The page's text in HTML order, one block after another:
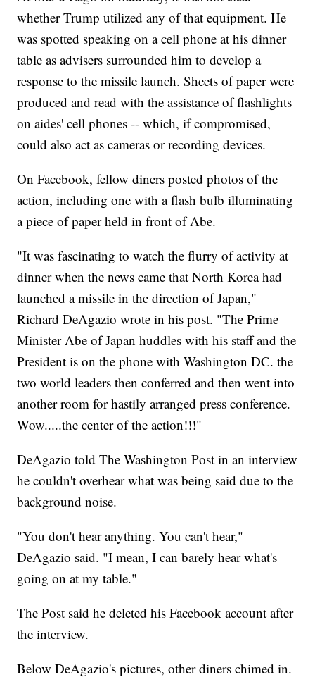
whether Trump utilized any of that equipment. He
was spotted speaking on a cell phone at his dinner
table as advisers surrounded him to develop a
response to the missile launch. Sheets of paper were
produced and read with the assistance of flashlights
on aides' cell phones -- which, if compromised,
could also act as cameras or recording devices.
On Facebook, fellow diners posted photos of the
action, including one with a flash bulb illuminating
a piece of paper held in front of Abe.
"It was fascinating to watch the flurry of activity at
dinner when the news came that North Korea had
launched a missile in the direction of Japan,"
Richard DeAgazio wrote in his post. "The Prime
Minister Abe of Japan huddles with his staff and the
President is on the phone with Washington DC. the
two world leaders then conferred and then went into
another room for hastily arranged press conference.
Wow.....the center of the action!!!"
DeAgazio told The Washington Post in an interview
he couldn't overhear what was being said due to the
background noise.
"You don't hear anything. You can't hear,"
DeAgazio said. "I mean, I can barely hear what's
going on at my table."
The Post said he deleted his Facebook account after
the interview.
Below DeAgazio's pictures, other diners chimed in.